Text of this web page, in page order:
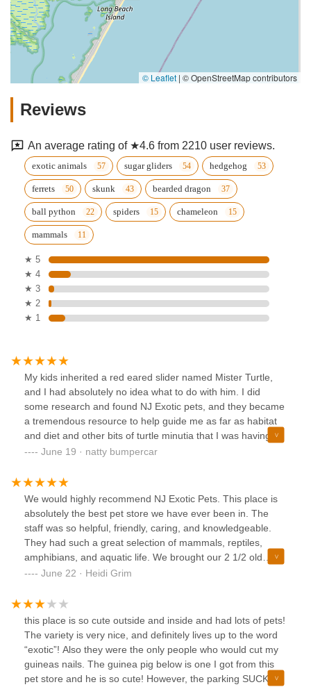
© Leaflet | © OpenStreetMap contributors
Reviews
An average rating of ★4.6 from 2210 user reviews.
exotic animals sugar gliders hedgehog
ferrets skunk bearded dragon
ball python spiders chameleon
mammals
★ 5
★ 4
★ 3
★ 2
★ 1
My kids inherited a red eared slider named Mister Turtle,
and I had absolutely no idea what to do with him. I did
some research and found NJ Exotic pets, and they became
a tremendous resource to help guide me as far as habitat
and diet and other bits of turtle minutia that I was having
trouble figuring out.Eventually, we graduated to getting a
with getting everything figured and sorted out.Sometimes
my kids and I will just go to check out all of the other super
cool animals that they have. Besides lizards and snakes,
they also have bunnies and guinea pigs, sugar babies and
gerbils, and a ton of other nifty things.I highly recommend a
June 19 · natty bumpercar
We would highly recommend NJ Exotic Pets. This place is
absolutely the best pet store we have ever been in. The
staff was so helpful, friendly, caring, and knowledgeable.
They had such a great selection of mammals, reptiles,
amphibians, and aquatic life. We brought our 2 1/2 old
chinchilla (which they recommended) and wanted her to
greeted by Mya. She took us to their chinchillas. After
picking 2, she placed our chinchilla with the 2 of the chins
we were interested in to see how they reacted with one
another. Once we were sure they were all getting along, we
said yes to getting both chinchillas. Megan and Mya(with
help from Kevin) really took great care of use. Even with
June 22 · Heidi Grim
this place is so cute outside and inside and had lots of pets!
The variety is very nice, and definitely lives up to the word
“exotic”! Also they were the only people who would cut my
guineas nails. The guinea pig below is one I got from this
pet store and he is so cute! However, the parking SUCKS